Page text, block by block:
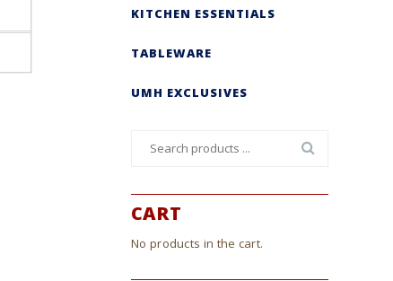
KITCHEN ESSENTIALS
TABLEWARE
UMH EXCLUSIVES
CART
No products in the cart.